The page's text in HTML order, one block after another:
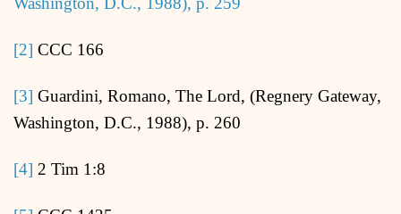
[2] CCC 166
[3] Guardini, Romano, The Lord, (Regnery Gateway,
Washington, D.C., 1988), p. 260
[4] 2 Tim 1:8